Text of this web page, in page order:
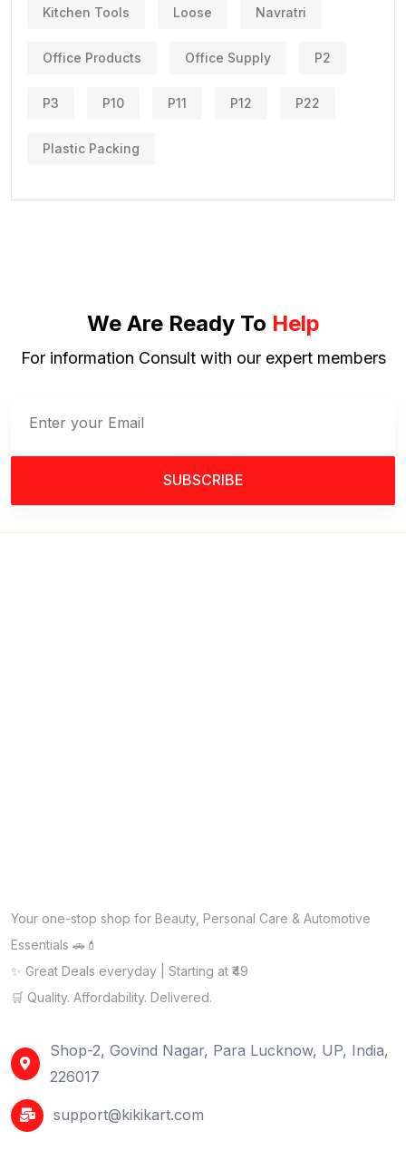
Kitchen Tools Loose Navratri
Office Products Office Supply P2
P3 P10 P11 P12 P22
Plastic Packing
We Are Ready To Help
For information Consult with our expert members
SUBSCRIBE
Your one-stop shop for Beauty, Personal Care & Automotive
Essentials 🚗💄
✨ Great Deals everyday | Starting at ₹49
🛒 Quality. Affordability. Delivered.
Shop-2, Govind Nagar, Para Lucknow, UP, India,
226017
support@kikikart.com